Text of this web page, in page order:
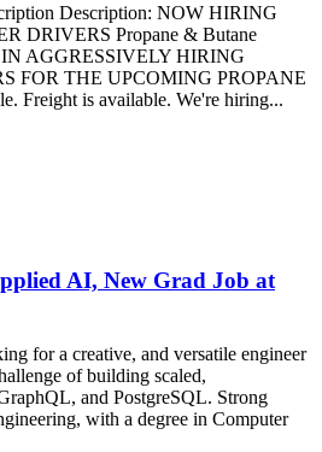
Description: NOW HIRING
DRIVERS Propane & Butane
AGGRESSIVELY HIRING
FOR THE UPCOMING PROPANE
Freight is available. We're hiring...
AI, New Grad Job at
for a creative, and versatile engineer
of building scaled,
and PostgreSQL. Strong
with a degree in Computer